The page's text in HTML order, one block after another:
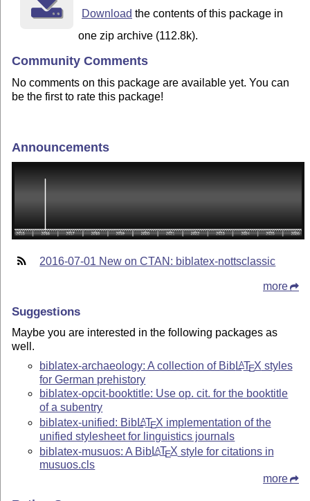
Download the contents of this package in
one zip archive (112.8k).
Community Comments
No comments on this package are available yet. You can
be the first to rate this package!
Announcements
2016-07-01 New on CTAN: biblatex-nottsclassic
more
Suggestions
Maybe you are interested in the following packages as
well.
biblatex-archaeology: A collection of BibLATEX styles
for German prehistory
biblatex-opcit-booktitle: Use op. cit. for the booktitle
of a subentry
biblatex-unified: BibLATEX implementation of the
unified stylesheet for linguistics journals
biblatex-musuos: A BibLATEX style for citations in
musuos.cls
more